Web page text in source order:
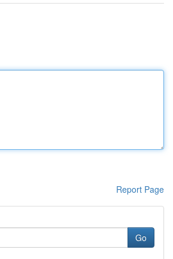
Report Page
Go